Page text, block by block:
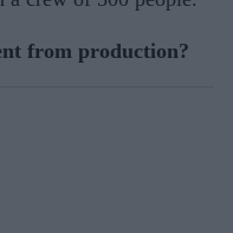
from production?